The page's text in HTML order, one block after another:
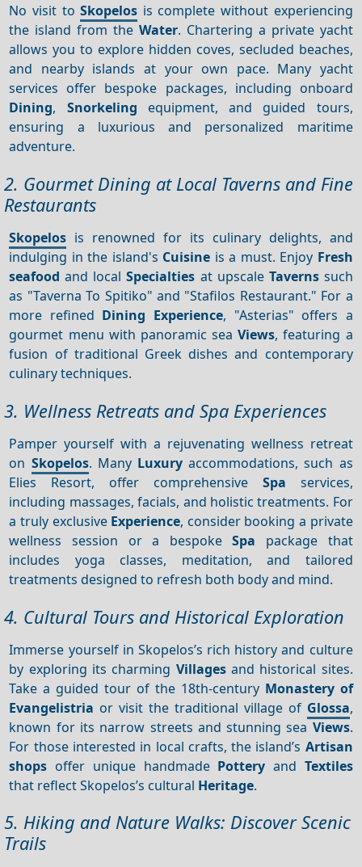
No visit toSkopelos is complete without experiencing
the island from the Water. Chartering a private yacht
allows you to explore hidden coves, secluded beaches,
and nearby islands at your own pace. Many yacht
services offer bespoke packages, including onboard
Dining, Snorkeling equipment, and guided tours,
ensuring a luxurious and personalized maritime
adventure.
2. Gourmet Dining at Local Taverns and Fine
Restaurants
Skopelos is renowned for its culinary delights, and
indulging in the island's Cuisine is a must. Enjoy Fresh
seafood and localSpecialties at upscale Tavernssuch
as "Taverna To Spitiko" and "Stafilos Restaurant." For a
more refined Dining Experience, "Asterias" offers a
gourmet menu with panoramic seaViews, featuring a
fusion of traditional Greek dishes and contemporary
culinary techniques.
3. Wellness Retreats and Spa Experiences
Pamper yourself with a rejuvenating wellness retreat
on Skopelos. Many Luxury accommodations, such as
Elies Resort, offer comprehensive Spa services,
including massages, facials, and holistic treatments. For
a truly exclusive Experience, consider booking a private
wellness session or a bespokeSpa package that
includes yoga classes, meditation, and tailored
treatments designed to refresh both body and mind.
4. Cultural Tours and Historical Exploration
Immerse yourself in Skopelos’s rich history and culture
by exploring its charming Villagesand historical sites.
Take a guided tour of the 18th-century Monastery of
Evangelistria or visit the traditional village of Glossa,
known for its narrow streets and stunning sea Views.
For those interested in local crafts, the island’s Artisan
shops offer unique handmade Pottery and Textiles
that reflect Skopelos’s cultural Heritage.
5. Hiking and Nature Walks: Discover Scenic
Trails